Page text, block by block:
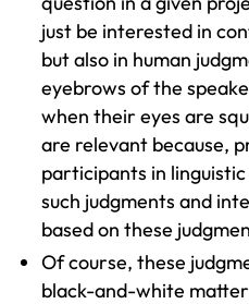
just be interested in
but also in human
eyebrows of the
when their eyes are
are relevant because,
participants in
such judgments and
based on these
Of course, these
black-and-white